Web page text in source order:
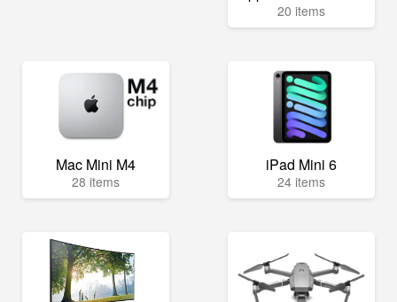
20 items
Mac Mini M4
28 items
iPad Mini 6
24 items